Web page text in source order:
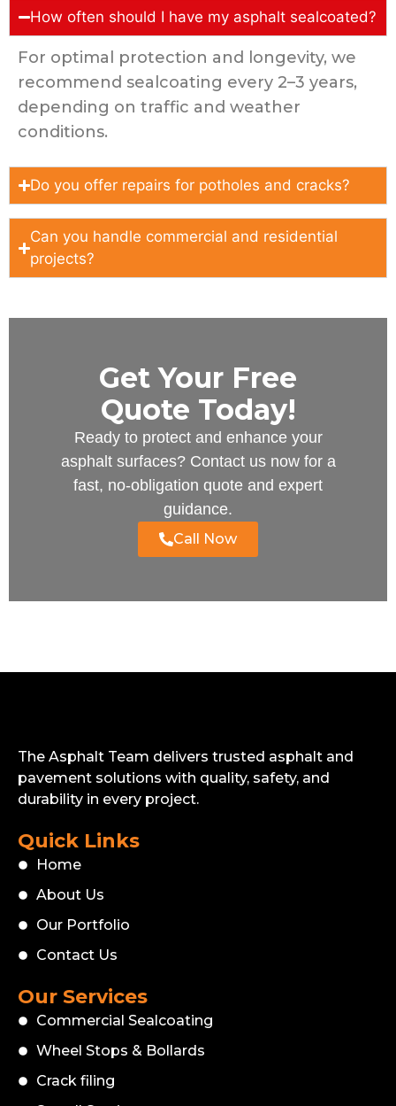
How often should I have my asphalt sealcoated?
For optimal protection and longevity, we
recommend sealcoating every 2–3 years,
depending on traffic and weather
conditions.
Do you offer repairs for potholes and cracks?
Can you handle commercial and residential
projects?
Get Your Free
Quote Today!
Ready to protect and enhance your
asphalt surfaces? Contact us now for a
fast, no-obligation quote and expert
guidance.
Call Now
The Asphalt Team delivers trusted asphalt and
pavement solutions with quality, safety, and
durability in every project.
Quick Links
Home
About Us
Our Portfolio
Contact Us
Our Services
Commercial Sealcoating
Wheel Stops & Bollards
Crack filing